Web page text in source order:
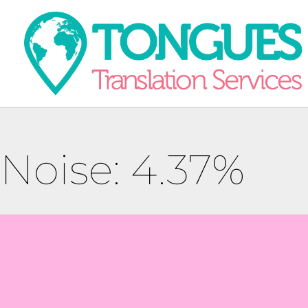
Noise: 4.37%